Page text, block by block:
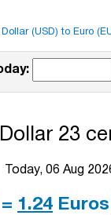
Dollar (USD) to Euro
23
Today, 06 Aug
1.24 Euros